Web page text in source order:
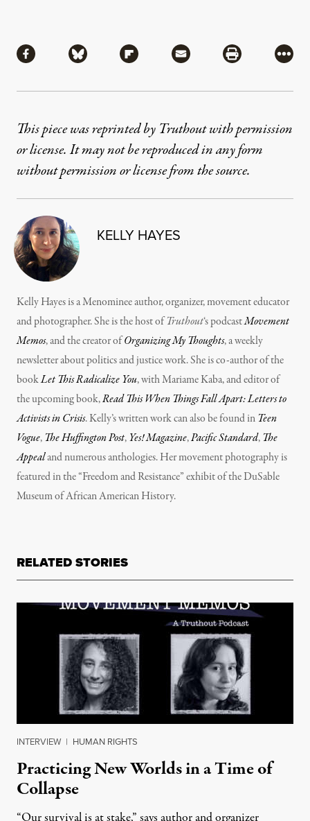
Share via Facebook
Share via BlueskyShare via Flipboard
Share via MailShare via
More
This piece was reprinted by Truthout with permission
or license. It may not be reproduced in any form
without permission or license from the source.
KELLY HAYES
Kelly Hayes is a Menominee author, organizer, movement educator
and photographer. She is the host ofTruthout‘s podcastMovement
Memos, and the creator ofOrganizing My Thoughts, a weekly
newsletter about politics and justice work. She is co-author of the
bookLet This Radicalize You, with Mariame Kaba, and editor of
the upcoming book,Read This When Things Fall Apart: Letters to
Activists in Crisis. Kelly’s written work can also be found inTeen
Vogue,The Huffington Post,Yes! Magazine,Pacific Standard,The
Appealand numerous anthologies. Her movement photography is
featured in the “Freedom and Resistance” exhibit of the DuSable
Museum of African American History.
RELATED STORIES
INTERVIEW | HUMAN RIGHTS
Practicing New Worlds in a Time of
Collapse